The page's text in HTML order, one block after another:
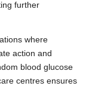
further
where
action and
blood glucose
centres ensures